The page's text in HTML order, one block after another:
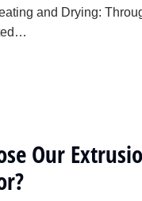
and Drying:
Our